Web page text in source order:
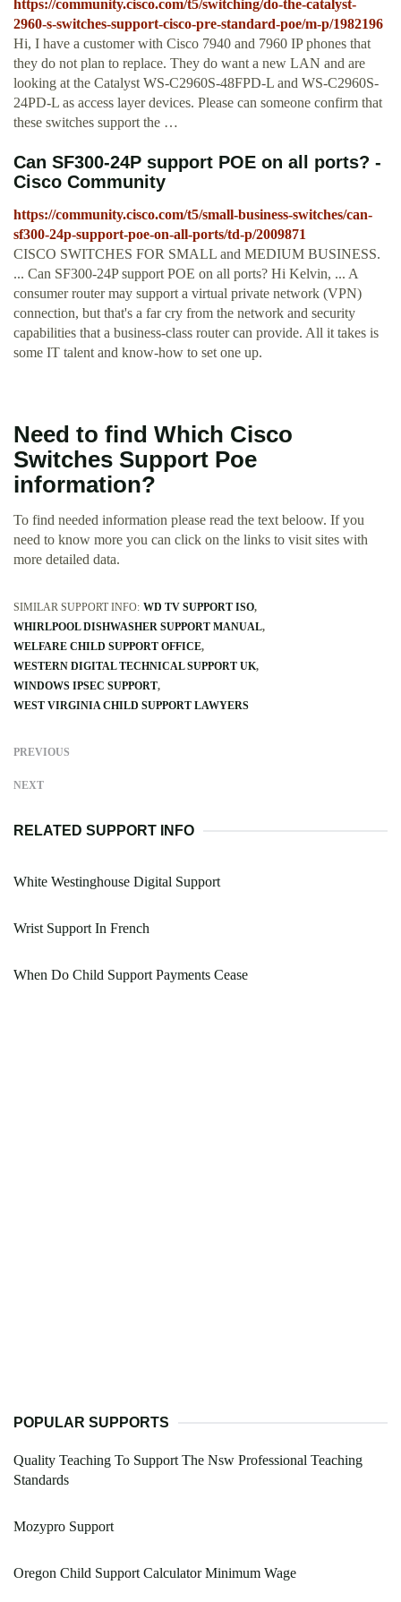
https://community.cisco.com/t5/switching/do-the-catalyst-
2960-s-switches-support-cisco-pre-standard-poe/m-p/1982196
Hi, I have a customer with Cisco 7940 and 7960 IP phones that
they do not plan to replace. They do want a new LAN and are
looking at the Catalyst WS-C2960S-48FPD-L and WS-C2960S-
24PD-L as access layer devices. Please can someone confirm that
these switches support the …
Can SF300-24P support POE on all ports? -
Cisco Community
https://community.cisco.com/t5/small-business-switches/can-
sf300-24p-support-poe-on-all-ports/td-p/2009871
CISCO SWITCHES FOR SMALL and MEDIUM BUSINESS.
... Can SF300-24P support POE on all ports? Hi Kelvin, ... A
consumer router may support a virtual private network (VPN)
connection, but that's a far cry from the network and security
capabilities that a business-class router can provide. All it takes is
some IT talent and know-how to set one up.
Need to find Which Cisco
Switches Support Poe
information?
To find needed information please read the text beloow. If you
need to know more you can click on the links to visit sites with
more detailed data.
SIMILAR SUPPORT INFO: WD TV SUPPORT ISO
WHIRLPOOL DISHWASHER SUPPORT MANUAL
WELFARE CHILD SUPPORT OFFICE
WESTERN DIGITAL TECHNICAL SUPPORT UK
WINDOWS IPSEC SUPPORT
WEST VIRGINIA CHILD SUPPORT LAWYERS
PREVIOUS
NEXT
RELATED SUPPORT INFO
White Westinghouse Digital Support
Wrist Support In French
When Do Child Support Payments Cease
POPULAR SUPPORTS
Quality Teaching To Support The Nsw Professional Teaching
Standards
Mozypro Support
Oregon Child Support Calculator Minimum Wage